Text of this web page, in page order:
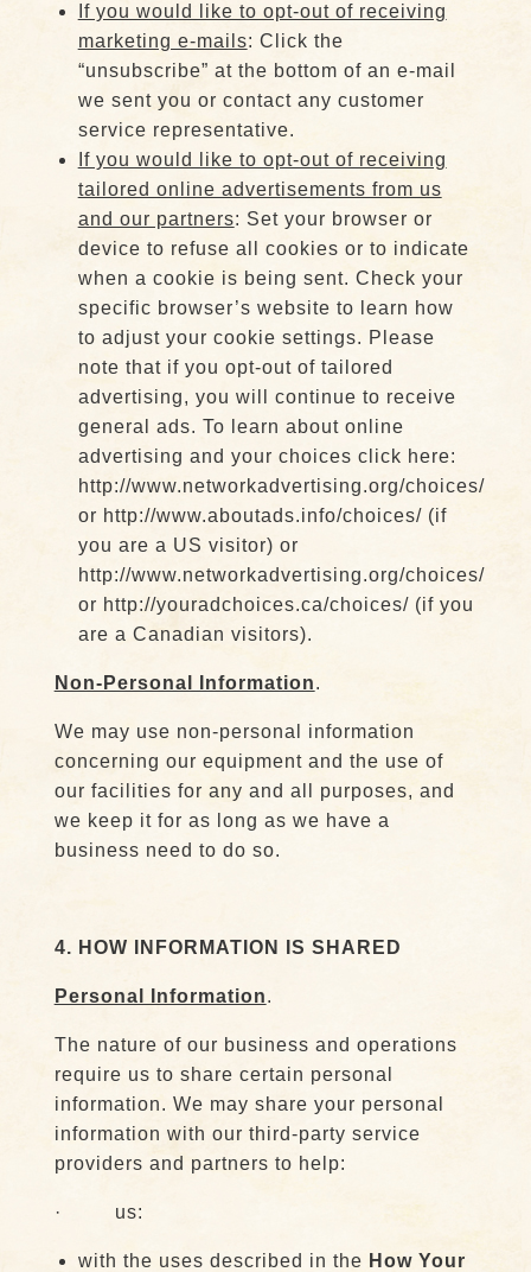
If you would like to opt-out of receiving
marketing e-mails: Click the
“unsubscribe” at the bottom of an e-mail
we sent you or contact any customer
service representative.
If you would like to opt-out of receiving
tailored online advertisements from us
and our partners: Set your browser or
device to refuse all cookies or to indicate
when a cookie is being sent. Check your
specific browser’s website to learn how
to adjust your cookie settings. Please
note that if you opt-out of tailored
advertising, you will continue to receive
general ads. To learn about online
advertising and your choices click here:
http://www.networkadvertising.org/choices/
or http://www.aboutads.info/choices/ (if
you are a US visitor) or
http://www.networkadvertising.org/choices/
or http://youradchoices.ca/choices/ (if you
are a Canadian visitors).
Non-Personal Information.
We may use non-personal information
concerning our equipment and the use of
our facilities for any and all purposes, and
we keep it for as long as we have a
business need to do so.
4. HOW INFORMATION IS SHARED
Personal Information.
The nature of our business and operations
require us to share certain personal
information. We may share your personal
information with our third-party service
providers and partners to help:
· us:
with the uses described in the How Your